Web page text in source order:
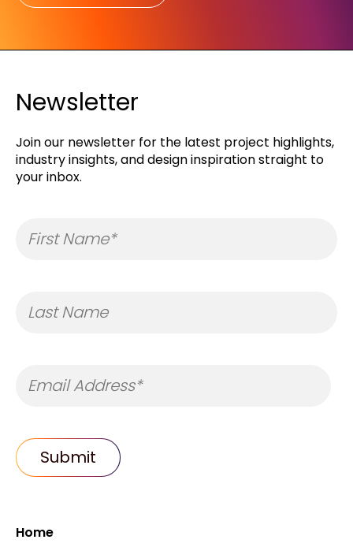
Newsletter
Join our newsletter for the latest project highlights,
industry insights, and design inspiration straight to
your inbox.
Home